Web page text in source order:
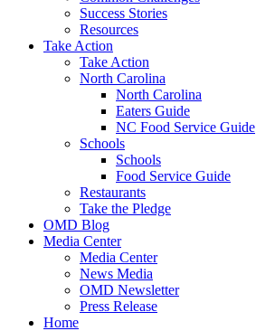
Success Stories
Resources
Take Action
Take Action
North Carolina
North Carolina
Eaters Guide
NC Food Service Guide
Schools
Schools
Food Service Guide
Restaurants
Take the Pledge
OMD Blog
Media Center
Media Center
News Media
OMD Newsletter
Press Release
Home